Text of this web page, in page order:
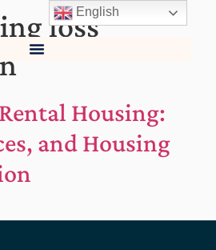
loss
Housing:
and Housing
English